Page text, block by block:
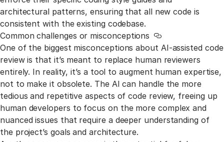
architectural patterns, ensuring that all new code is
consistent with the existing codebase.
Common challenges or misconceptions
Link to this
One of the biggest misconceptions about AI-assisted code
review is that it’s meant to replace human reviewers
entirely. In reality, it’s a tool to augment human expertise,
not to make it obsolete. The AI can handle the more
tedious and repetitive aspects of code review, freeing up
human developers to focus on the more complex and
nuanced issues that require a deeper understanding of
the project’s goals and architecture.